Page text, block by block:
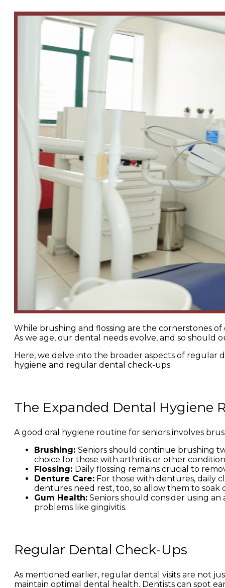
While brushing and flossing are the cornerstones
As we age, our dental needs evolve, and so should
Here, we delve into the broader aspects of regular
hygiene and regular dental check-ups.
The Expanded Dental Hygiene
A good oral hygiene routine for seniors involves
Brushing: Seniors should continue brushing
choice for those with arthritis or other
Flossing: Daily flossing remains crucial to
Denture Care: For those with dentures, daily
dentures need rest, too, so allow them to
Gum Health: Seniors should consider using
problems like gingivitis.
Regular Dental Check-Ups
As mentioned earlier, regular dental visits are not
maintain optimal dental health. Dentists can spot